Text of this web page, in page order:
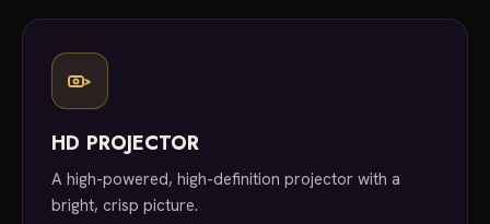
HD PROJECTOR
A high-powered, high-definition projector with a
bright, crisp picture.